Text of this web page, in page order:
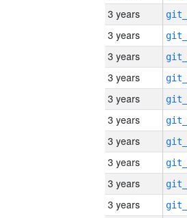
3 years
3 years
3 years
3 years
3 years
3 years
3 years
3 years
3 years
3 years